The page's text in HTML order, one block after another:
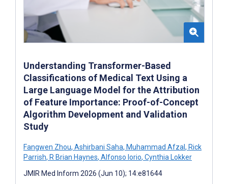
Understanding Transformer-Based
Classifications of Medical Text Using a
Large Language Model for the Attribution
of Feature Importance: Proof-of-Concept
Algorithm Development and Validation
Study
Fangwen Zhou, Ashirbani Saha, Muhammad Afzal , Rick
Parrish, R Brian Haynes, Alfonso Iorio, Cynthia Lokker
JMIR Med Inform 2026 (Jun 10); 14:e81644